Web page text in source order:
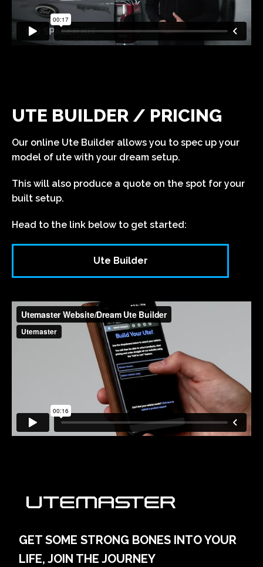
UTE BUILDER / PRICING
Our online Ute Builder allows you to spec up your
model of ute with your dream setup.
This will also produce a quote on the spot for your
built setup.
Head to the link below to get started:
Ute Builder
GET SOME STRONG BONES INTO YOUR
LIFE, JOIN THE JOURNEY